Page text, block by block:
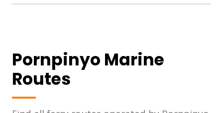
Pornpinyo Marine
Routes